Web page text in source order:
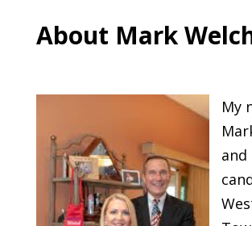
About Mark
My
and